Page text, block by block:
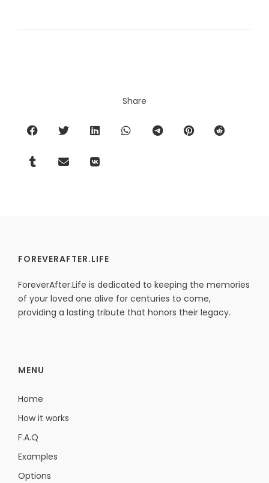
Share
FOREVERAFTER.LIFE
ForeverAfter.Life is dedicated to keeping the memories
of your loved one alive for centuries to come,
providing a lasting tribute that honors their legacy.
MENU
Home
How it works
F.A.Q
Examples
Options